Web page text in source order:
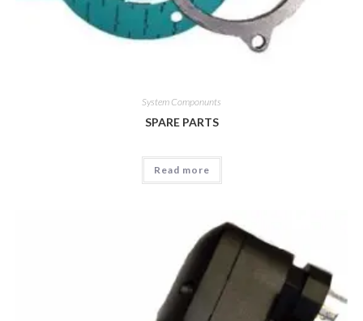
System Componunts
SPARE PARTS
Read more